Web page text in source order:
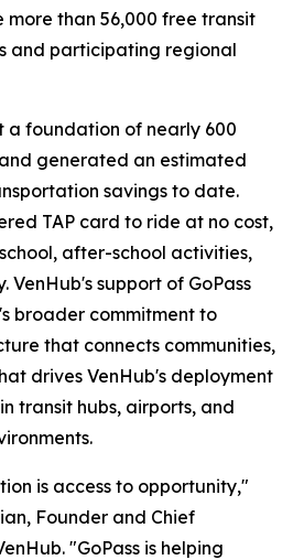
more than 56,000 free transit
and participating regional
a foundation of nearly 600
generated an estimated
savings to date.
TAP card to ride at no cost,
after-school activities,
VenHub's support of GoPass
broader commitment to
that connects communities,
drives VenHub's deployment
transit hubs, airports, and
is access to opportunity,"
Founder and Chief
"GoPass is helping